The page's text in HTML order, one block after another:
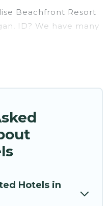
Beachfront Resort
ID? We have many
budget to luxury,
are going on a
friends for summer
something
or motels with
Paradise
Hotels in